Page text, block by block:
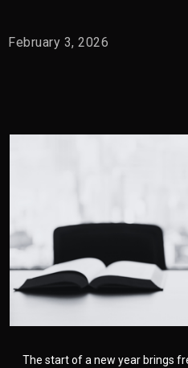
February 3, 2026
The start of a new year brings